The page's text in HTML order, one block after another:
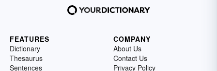
FEATURES
Dictionary
Thesaurus
Sentences
COMPANY
About Us
Contact Us
Privacy Policy